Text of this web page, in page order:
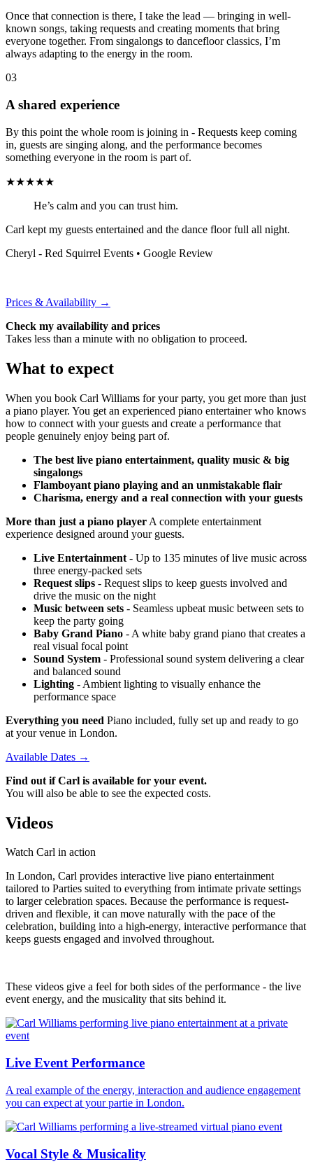
Once that connection is there, I take the lead — bringing in well-
known songs, taking requests and creating moments that bring
everyone together. From singalongs to dancefloor classics, I’m
always adapting to the energy in the room.
03
A shared experience
By this point the whole room is joining in - Requests keep coming
in, guests are singing along, and the performance becomes
something everyone in the room is part of.
★★★★★
He’s calm and you can trust him.
Carl kept my guests entertained and the dance floor full all night.
Cheryl - Red Squirrel Events • Google Review
Prices & Availability →
Check my availability and prices
Takes less than a minute with no obligation to proceed.
What to expect
When you book Carl Williams for your party, you get more than just
a piano player. You get an experienced piano entertainer who knows
how to connect with your guests and create a performance that
people genuinely enjoy being part of.
The best live piano entertainment, quality music & big
singalongs
Flamboyant piano playing and an unmistakable flair
Charisma, energy and a real connection with your guests
More than just a piano player A complete entertainment
experience designed around your guests.
Live Entertainment - Up to 135 minutes of live music across
three energy-packed sets
Request slips - Request slips to keep guests involved and
drive the music on the night
Music between sets - Seamless upbeat music between sets to
keep the party going
Baby Grand Piano - A white baby grand piano that creates a
real visual focal point
Sound System - Professional sound system delivering a clear
and balanced sound
Lighting - Ambient lighting to visually enhance the
performance space
Everything you need Piano included, fully set up and ready to go
at your venue in London.
Available Dates →
Find out if Carl is available for your event.
You will also be able to see the expected costs.
Videos
Watch Carl in action
In London, Carl provides interactive live piano entertainment
tailored to Parties suited to everything from intimate private settings
to larger celebration spaces. Because the performance is request-
driven and flexible, it can move naturally with the pace of the
celebration, building into a high-energy, interactive performance that
keeps guests engaged and involved throughout.
These videos give a feel for both sides of the performance - the live
event energy, and the musicality that sits behind it.
Live Event Performance
A real example of the energy, interaction and audience engagement
you can expect at your partie in London.
Vocal Style & Musicality